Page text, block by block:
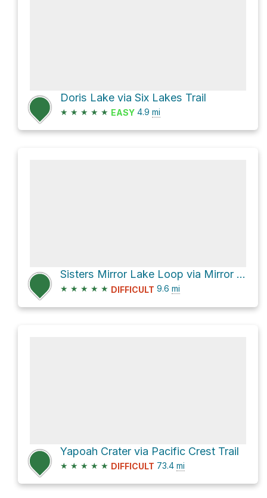
Doris Lake via Six Lakes Trail
★ ★ ★ ★ ★ EASY 4.9 mi
Sisters Mirror Lake Loop via Mirror Lakes Trail #20
★ ★ ★ ★ ★ DIFFICULT 9.6 mi
Yapoah Crater via Pacific Crest Trail
★ ★ ★ ★ ★ DIFFICULT 73.4 mi